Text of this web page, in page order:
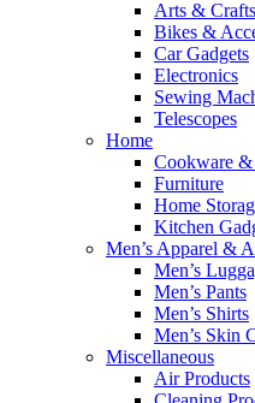
Arts & Crafts
Bikes &
Car Gadgets
Electronics
Sewing
Telescopes
Home
Cookware
Furniture
Home
Kitchen
Men’s Apparel &
Men’s
Men’s Pants
Men’s Shirts
Men’s Skin
Miscellaneous
Air Products